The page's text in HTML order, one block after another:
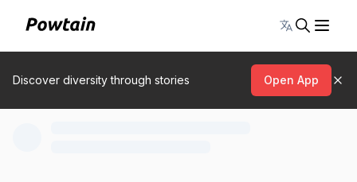
Toggle
Discover diversity through stories Open App